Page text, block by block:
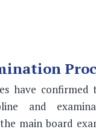
have confirmed
and
main board